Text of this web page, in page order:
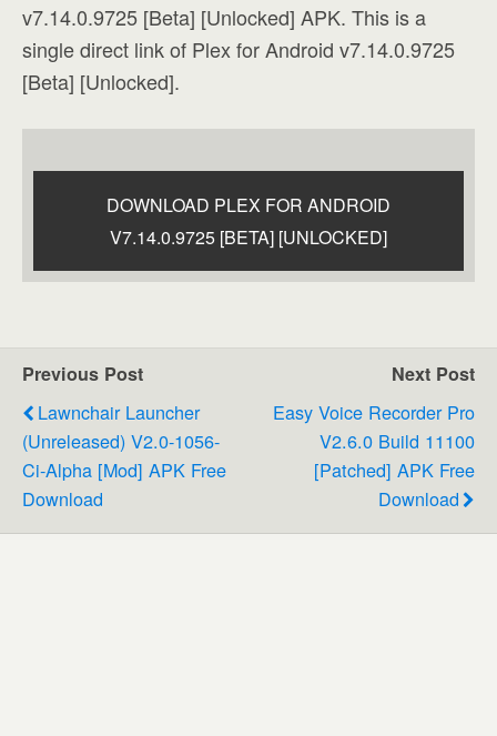
v7.14.0.9725 [Beta] [Unlocked] APK. This is a
single direct link of Plex for Android v7.14.0.9725
[Beta] [Unlocked].
DOWNLOAD PLEX FOR ANDROID
V7.14.0.9725 [BETA] [UNLOCKED]
Previous Post
Lawnchair Launcher
(Unreleased) V2.0-1056-
Ci-Alpha [Mod] APK Free
Download
Next Post
Easy Voice Recorder Pro
V2.6.0 Build 11100
[Patched] APK Free
Download